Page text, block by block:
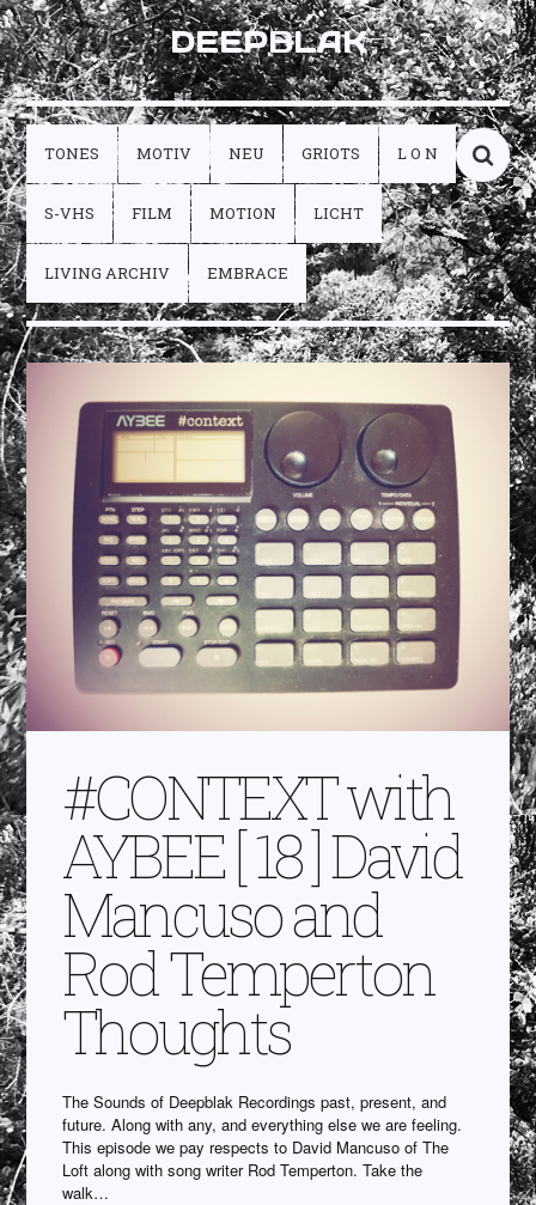
DEEPBLAK
TONES MOTIV NEU GRIOTS L O N
S-VHS FILM MOTION LICHT
LIVING ARCHIV EMBRACE
#CONTEXT with
AYBEE [ 18 ] David
Mancuso and
Rod Temperton
Thoughts
The Sounds of Deepblak Recordings past, present, and
future. Along with any, and everything else we are feeling.
This episode we pay respects to David Mancuso of The
Loft along with song writer Rod Temperton. Take the
walk…